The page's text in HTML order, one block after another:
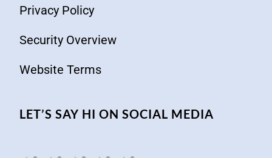
Privacy Policy
Security Overview
Website Terms
LET’S SAY HI ON SOCIAL MEDIA